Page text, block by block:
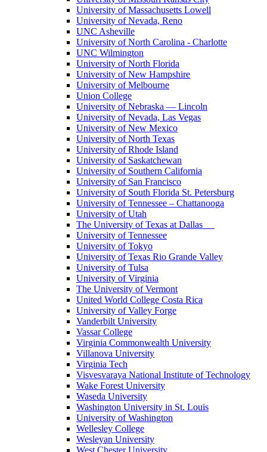
University of Massachusetts Lowell
University of Nevada, Reno
UNC Asheville
University of North Carolina - Charlotte
UNC Wilmington
University of North Florida
University of New Hampshire
University of Melbourne
Union College
University of Nebraska — Lincoln
University of Nevada, Las Vegas
University of New Mexico
University of North Texas
University of Rhode Island
University of Saskatchewan
University of Southern California
University of San Francisco
University of South Florida St. Petersburg
University of Tennessee – Chattanooga
University of Utah
The University of Texas at Dallas
University of Tennessee
University of Tokyo
University of Texas Rio Grande Valley
University of Tulsa
University of Virginia
The University of Vermont
United World College Costa Rica
University of Valley Forge
Vanderbilt University
Vassar College
Virginia Commonwealth University
Villanova University
Virginia Tech
Visvesvaraya National Institute of Technology
Wake Forest University
Waseda University
Washington University in St. Louis
University of Washington
Wellesley College
Wesleyan University
West Chester University